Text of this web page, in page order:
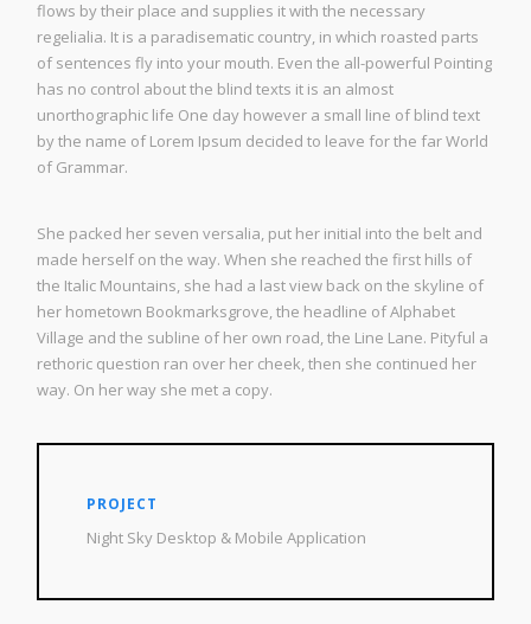
flows by their place and supplies it with the necessary
regelialia. It is a paradisematic country, in which roasted parts
of sentences fly into your mouth. Even the all-powerful Pointing
has no control about the blind texts it is an almost
unorthographic life One day however a small line of blind text
by the name of Lorem Ipsum decided to leave for the far World
of Grammar.
She packed her seven versalia, put her initial into the belt and
made herself on the way. When she reached the first hills of
the Italic Mountains, she had a last view back on the skyline of
her hometown Bookmarksgrove, the headline of Alphabet
Village and the subline of her own road, the Line Lane. Pityful a
rethoric question ran over her cheek, then she continued her
way. On her way she met a copy.
PROJECT
Night Sky Desktop & Mobile Application